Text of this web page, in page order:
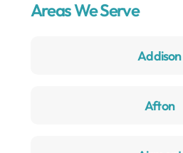
Areas We Serve
Addison
Afton